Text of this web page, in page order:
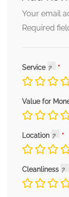
Your email
Required
Service
Value for
Location
Cleanliness